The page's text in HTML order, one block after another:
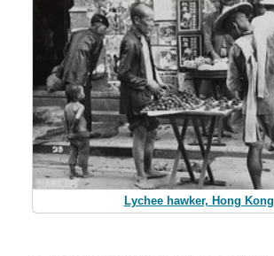
Lychee hawker, Hong Kong